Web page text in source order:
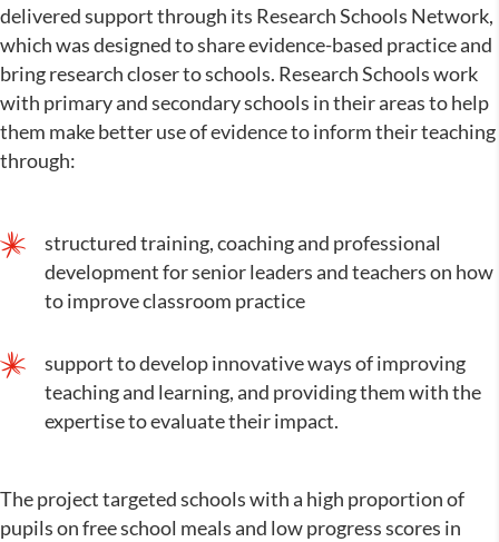
delivered support through its Research Schools Network,
which was designed to share evidence-based practice and
bring research closer to schools. Research Schools work
with primary and secondary schools in their areas to help
them make better use of evidence to inform their teaching
through:
structured training, coaching and professional
development for senior leaders and teachers on how
to improve classroom practice
support to develop innovative ways of improving
teaching and learning, and providing them with the
expertise to evaluate their impact.
The project targeted schools with a high proportion of
pupils on free school meals and low progress scores in